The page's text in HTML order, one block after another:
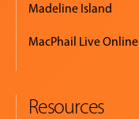
Madeline Island
MacPhail Live Online
Resources